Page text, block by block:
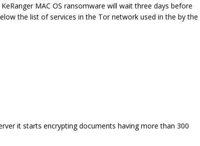
MAC OS ransomware will wait three days before
the list of services in the Tor network used in the by the
it starts encrypting documents having more than 300